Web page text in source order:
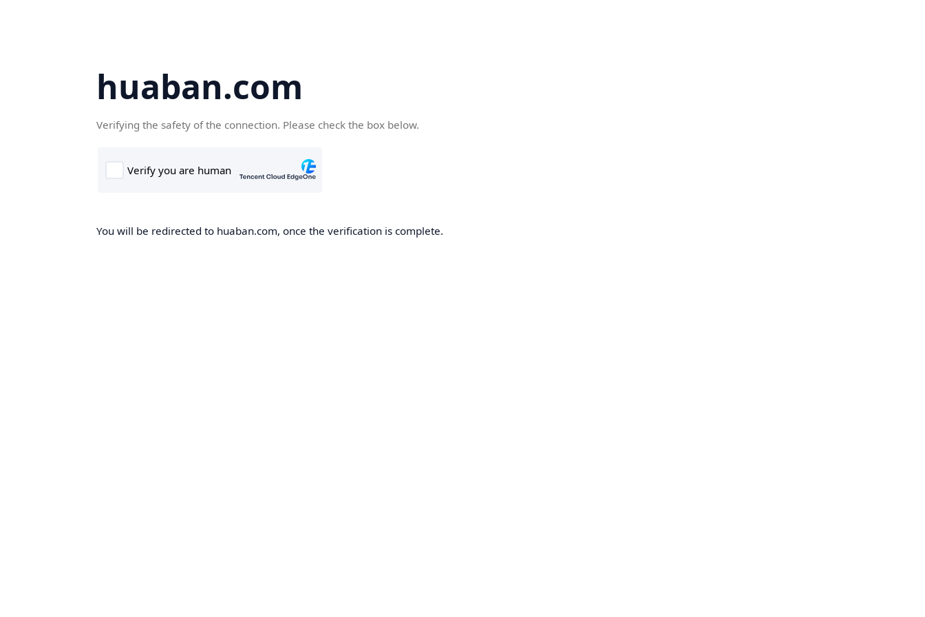
huaban.com
Verifying the safety of the connection. Please check the box below.
You will be redirected to huaban.com, once the verification is complete.